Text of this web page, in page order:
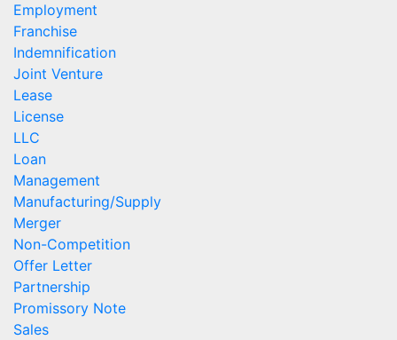
Employment
Franchise
Indemnification
Joint Venture
Lease
License
LLC
Loan
Management
Manufacturing/Supply
Merger
Non-Competition
Offer Letter
Partnership
Promissory Note
Sales